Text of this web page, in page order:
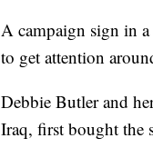
A campaign sign in
to get attention
Debbie Butler and
Iraq, first bought the